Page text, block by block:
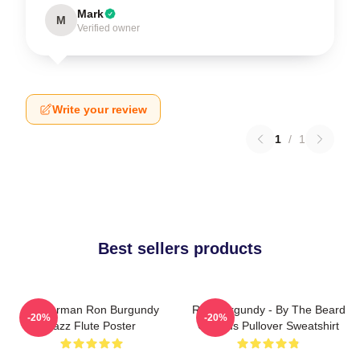
M Mark
Verified owner
Write your review
1 / 1
Best sellers products
Anchorman Ron Burgundy
Jazz Flute Poster
-20%
Ron Burgundy - By The Beard
Of Zeus Pullover Sweatshirt
-20%